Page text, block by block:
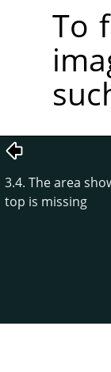
To
3.4. The area
top is missing